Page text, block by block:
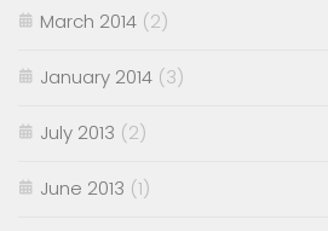
March 2014 (2)
January 2014 (3)
July 2013 (2)
June 2013 (1)